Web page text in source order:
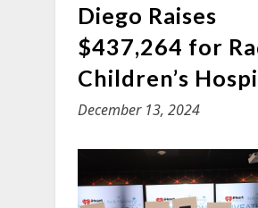
Diego Raises
$437,264 for
Children’s
December 13, 2024